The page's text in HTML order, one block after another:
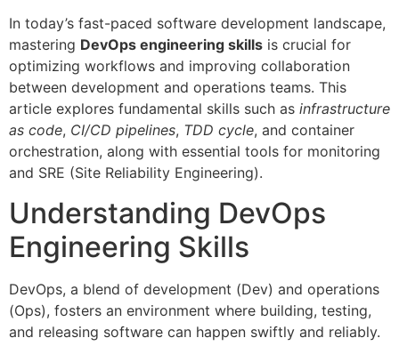
In today’s fast-paced software development landscape,
mastering DevOps engineering skills is crucial for
optimizing workflows and improving collaboration
between development and operations teams. This
article explores fundamental skills such as infrastructure
as code, CI/CD pipelines, TDD cycle, and container
orchestration, along with essential tools for monitoring
and SRE (Site Reliability Engineering).
Understanding DevOps
Engineering Skills
DevOps, a blend of development (Dev) and operations
(Ops), fosters an environment where building, testing,
and releasing software can happen swiftly and reliably.